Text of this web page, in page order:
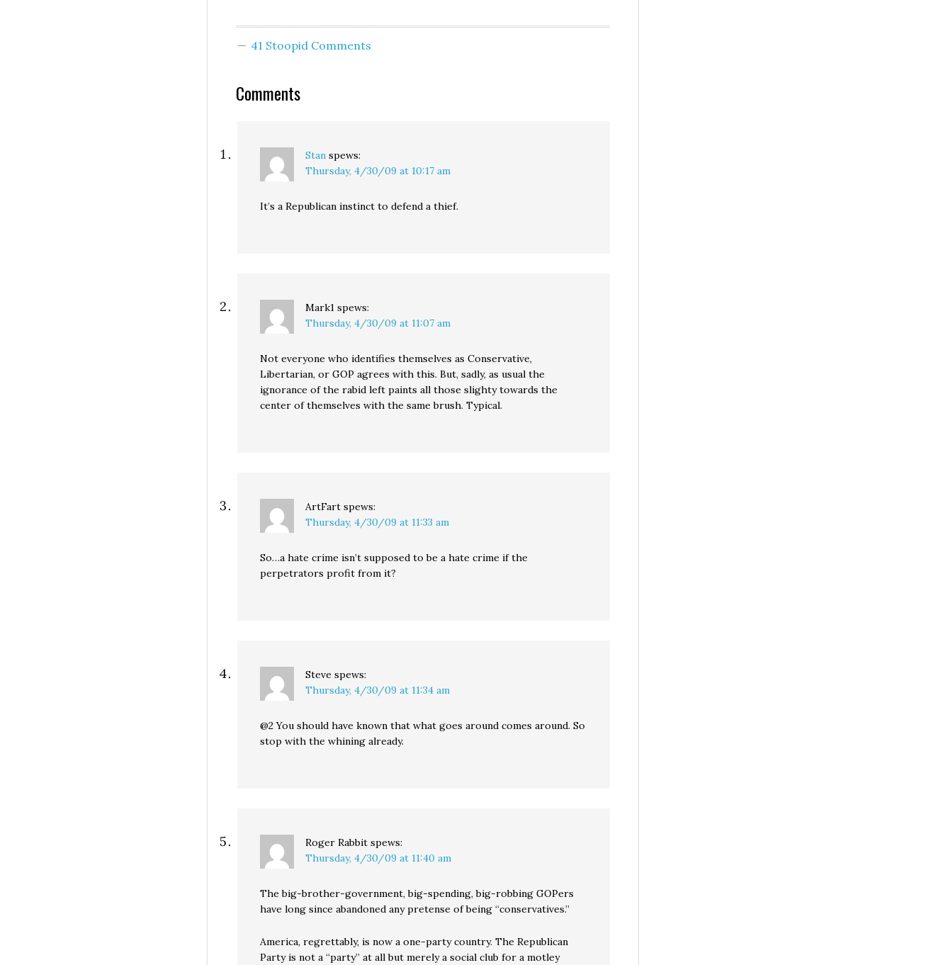
media reports at the
deductibility as his own
41 Stoopid Comments
Comments
Stan spews:
Thursday, 4/30/09 at 10:17 am
It’s a Republican instinct to defend a thief.
Mark1 spews:
Thursday, 4/30/09 at 11:07 am
Not everyone who identifies themselves as Conservative,
Libertarian, or GOP agrees with this. But, sadly, as usual the
ignorance of the rabid left paints all those slighty towards the
center of themselves with the same brush. Typical.
ArtFart spews:
Thursday, 4/30/09 at 11:33 am
So…a hate crime isn’t supposed to be a hate crime if the
perpetrators profit from it?
Steve spews:
Thursday, 4/30/09 at 11:34 am
@2 You should have known that what goes around comes around. So
stop with the whining already.
Roger Rabbit spews:
Thursday, 4/30/09 at 11:40 am
The big-brother-government, big-spending, big-robbing GOPers
have long since abandoned any pretense of being “conservatives.”
America, regrettably, is now a one-party country. The Republican
Party is not a “party” at all but merely a social club for a motley